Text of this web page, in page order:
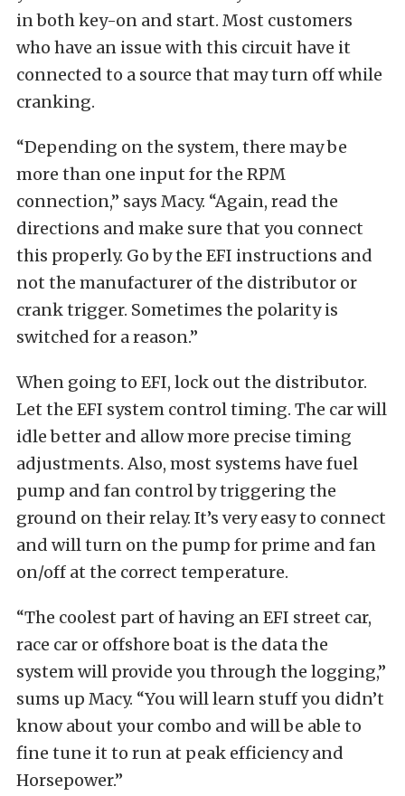
in both key-on and start. Most customers
who have an issue with this circuit have it
connected to a source that may turn off while
cranking.
“Depending on the system, there may be
more than one input for the RPM
connection,” says Macy. “Again, read the
directions and make sure that you connect
this properly. Go by the EFI instructions and
not the manufacturer of the distributor or
crank trigger. Sometimes the polarity is
switched for a reason.”
When going to EFI, lock out the distributor.
Let the EFI system control timing. The car will
idle better and allow more precise timing
adjustments. Also, most systems have fuel
pump and fan control by triggering the
ground on their relay. It’s very easy to connect
and will turn on the pump for prime and fan
on/off at the correct temperature.
“The coolest part of having an EFI street car,
race car or offshore boat is the data the
system will provide you through the logging,”
sums up Macy. “You will learn stuff you didn’t
know about your combo and will be able to
fine tune it to run at peak efficiency and
Horsepower.”